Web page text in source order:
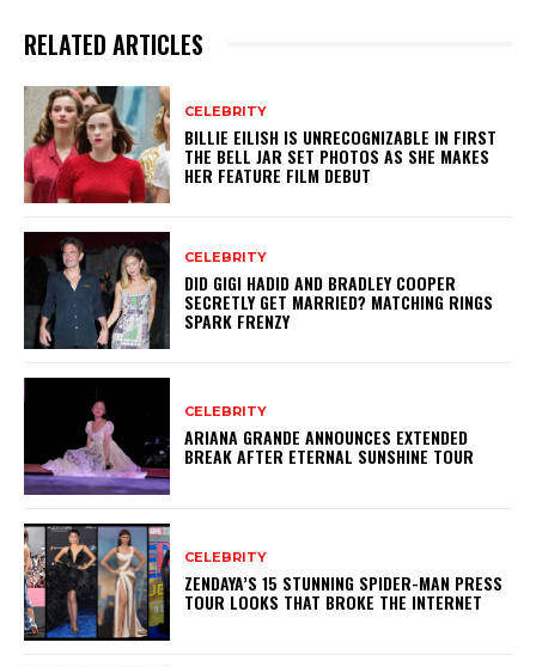
RELATED ARTICLES
CELEBRITY
BILLIE EILISH IS UNRECOGNIZABLE IN FIRST
THE BELL JAR SET PHOTOS AS SHE MAKES
HER FEATURE FILM DEBUT
CELEBRITY
DID GIGI HADID AND BRADLEY COOPER
SECRETLY GET MARRIED? MATCHING RINGS
SPARK FRENZY
CELEBRITY
ARIANA GRANDE ANNOUNCES EXTENDED
BREAK AFTER ETERNAL SUNSHINE TOUR
CELEBRITY
ZENDAYA’S 15 STUNNING SPIDER-MAN PRESS
TOUR LOOKS THAT BROKE THE INTERNET